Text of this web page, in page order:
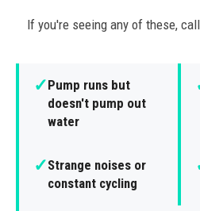
If you're seeing any of these,
✓Pump runs but
doesn't pump out
water
✓Strange noises or
constant cycling